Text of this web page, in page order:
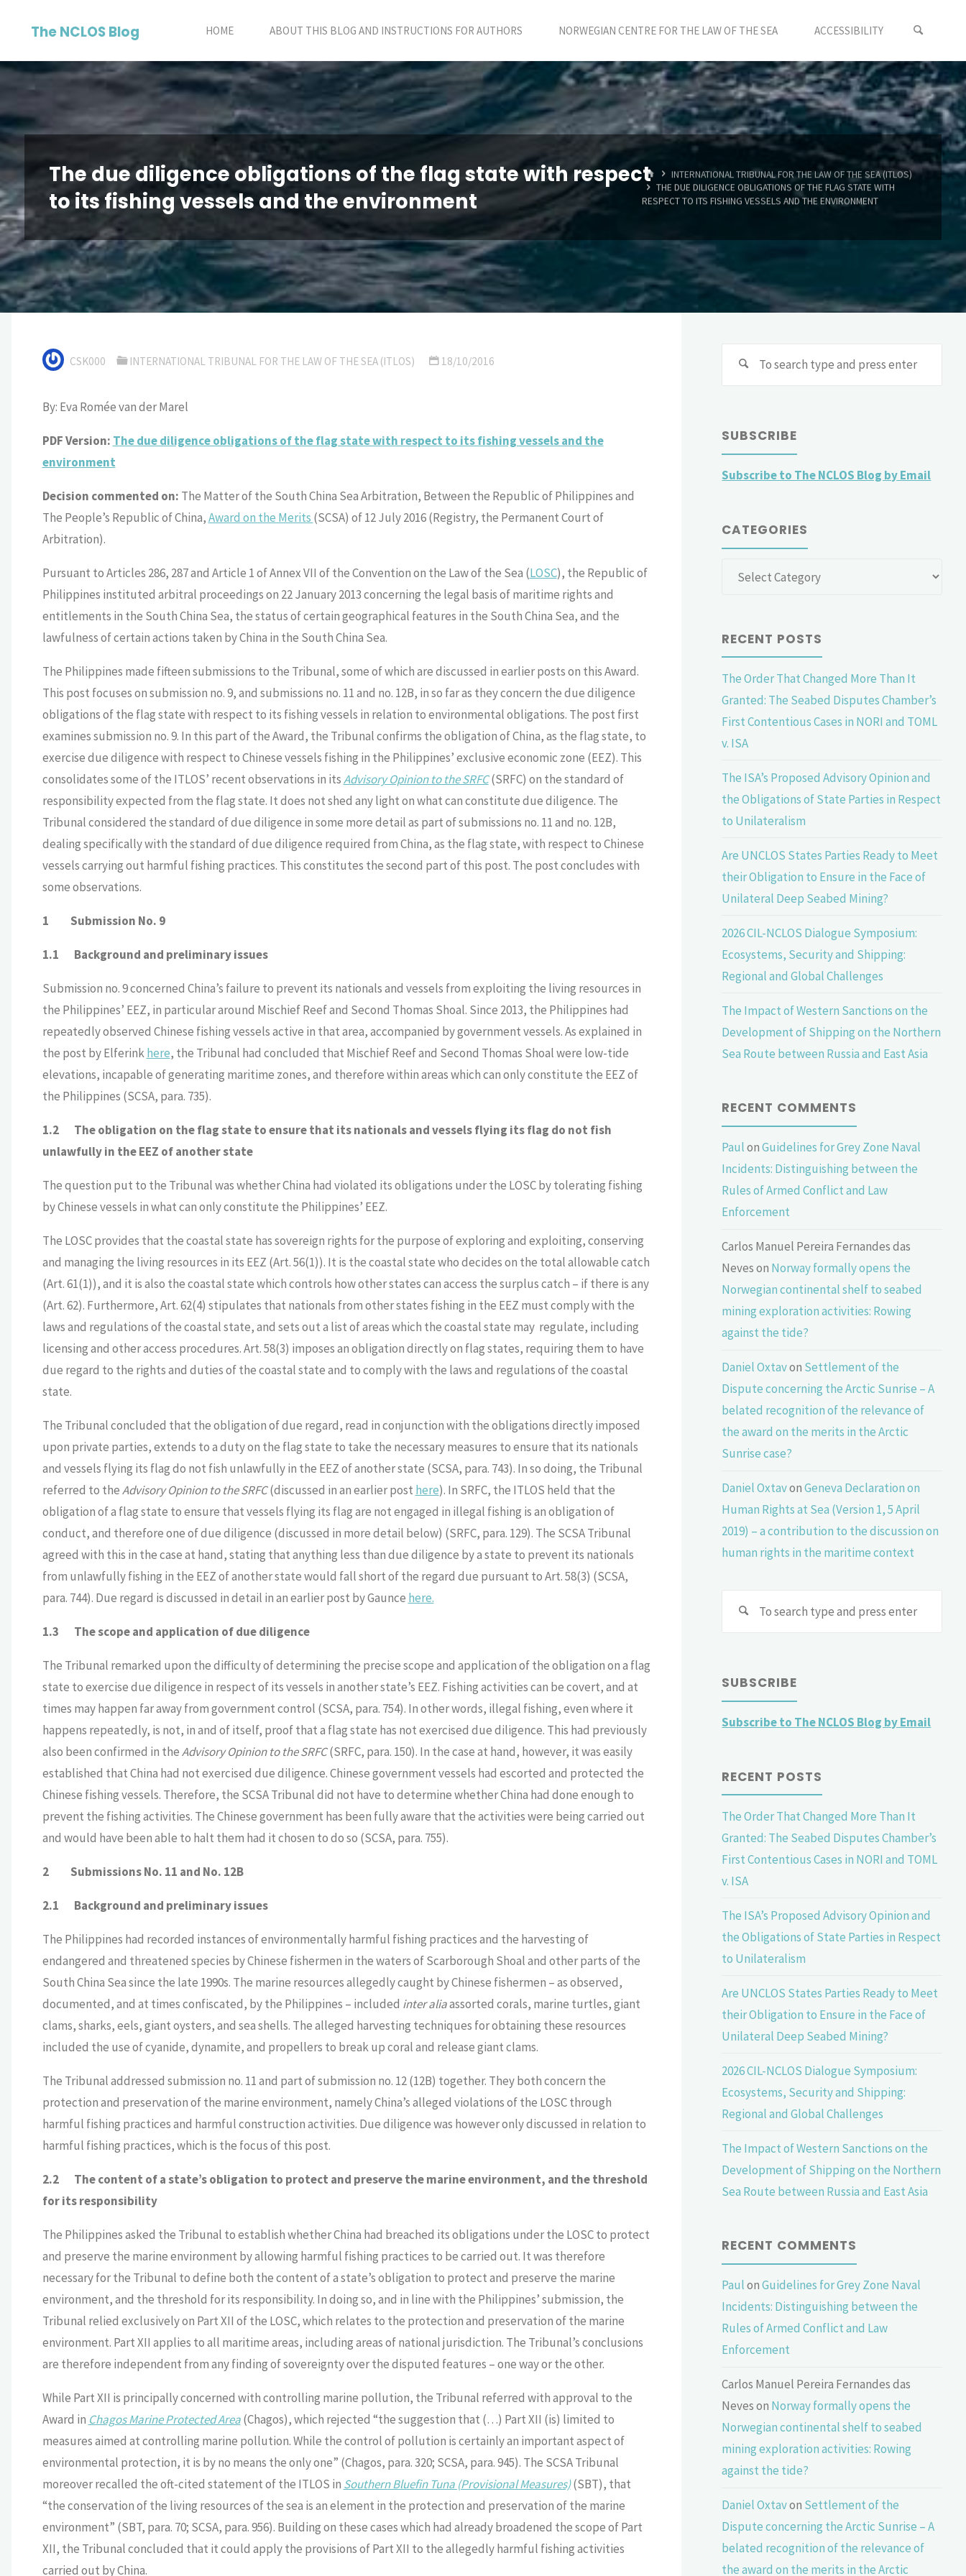
The NCLOS Blog HOME ABOUT THIS BLOG AND INSTRUCTIONS FOR AUTHORS NORWEGIAN CENTRE FOR THE LAW OF THE SEA ACCESSIBILITY
The due diligence obligations of the flag state with respect
to its fishing vessels and the environment
HOMEINTERNATIONAL TRIBUNAL FOR THE LAW OF THE SEA (ITLOS)
THE DUE DILIGENCE OBLIGATIONS OF THE FLAG STATE WITH
RESPECT TO ITS FISHING VESSELS AND THE ENVIRONMENT
CSK000 INTERNATIONAL TRIBUNAL FOR THE LAW OF THE SEA (ITLOS) 18/10/2016
By: Eva Romée van der Marel
PDF Version: The due diligence obligations of the flag state with respect to its fishing vessels and the
environment
Decision commented on: The Matter of the South China Sea Arbitration, Between the Republic of Philippines and
The People’s Republic of China,Award on the Merits (SCSA) of 12 July 2016 (Registry, the Permanent Court of
Arbitration).
Pursuant to Articles 286, 287 and Article 1 of Annex VII of the Convention on the Law of the Sea (LOSC), the Republic of
Philippines instituted arbitral proceedings on 22 January 2013 concerning the legal basis of maritime rights and
entitlements in the South China Sea, the status of certain geographical features in the South China Sea, and the
lawfulness of certain actions taken by China in the South China Sea.
The Philippines made fifteen submissions to the Tribunal, some of which are discussed in earlier posts on this Award.
This post focuses on submission no. 9, and submissions no. 11 and no. 12B, in so far as they concern the due diligence
obligations of the flag state with respect to its fishing vessels in relation to environmental obligations. The post first
examines submission no. 9. In this part of the Award, the Tribunal confirms the obligation of China, as the flag state, to
exercise due diligence with respect to Chinese vessels fishing in the Philippines’ exclusive economic zone (EEZ). This
consolidates some of the ITLOS’ recent observations in itsAdvisory Opinion to the SRFC(SRFC) on the standard of
responsibility expected from the flag state. It does not shed any light on what can constitute due diligence. The
Tribunal considered the standard of due diligence in some more detail as part of submissions no. 11 and no. 12B,
dealing specifically with the standard of due diligence required from China, as the flag state, with respect to Chinese
vessels carrying out harmful fishing practices. This constitutes the second part of this post. The post concludes with
some observations.
1 Submission No. 9
1.1 Background and preliminary issues
Submission no. 9 concerned China’s failure to prevent its nationals and vessels from exploiting the living resources in
the Philippines’ EEZ, in particular around Mischief Reef and Second Thomas Shoal. Since 2013, the Philippines had
repeatedly observed Chinese fishing vessels active in that area, accompanied by government vessels. As explained in
the post by Elferinkhere, the Tribunal had concluded that Mischief Reef and Second Thomas Shoal were low-tide
elevations, incapable of generating maritime zones, and therefore within areas which can only constitute the EEZ of
the Philippines (SCSA, para. 735).
1.2 The obligation on the flag state to ensure that its nationals and vessels flying its flag do not fish
unlawfully in the EEZ of another state
The question put to the Tribunal was whether China had violated its obligations under the LOSC by tolerating fishing
by Chinese vessels in what can only constitute the Philippines’ EEZ.
The LOSC provides that the coastal state has sovereign rights for the purpose of exploring and exploiting, conserving
and managing the living resources in its EEZ (Art. 56(1)). It is the coastal state who decides on the total allowable catch
(Art. 61(1)), and it is also the coastal state which controls how other states can access the surplus catch – if there is any
(Art. 62). Furthermore, Art. 62(4) stipulates that nationals from other states fishing in the EEZ must comply with the
laws and regulations of the coastal state, and sets out a list of areas which the coastal state may regulate, including
licensing and other access procedures. Art. 58(3) imposes an obligation directly on flag states, requiring them to have
due regard to the rights and duties of the coastal state and to comply with the laws and regulations of the coastal
state.
The Tribunal concluded that the obligation of due regard, read in conjunction with the obligations directly imposed
upon private parties, extends to a duty on the flag state to take the necessary measures to ensure that its nationals
and vessels flying its flag do not fish unlawfully in the EEZ of another state (SCSA, para. 743). In so doing, the Tribunal
referred to theAdvisory Opinion to the SRFC(discussed in an earlier post here). In SRFC, the ITLOS held that the
obligation of a flag state to ensure that vessels flying its flag are not engaged in illegal fishing is an obligation of
conduct, and therefore one of due diligence (discussed in more detail below) (SRFC, para. 129). The SCSA Tribunal
agreed with this in the case at hand, stating that anything less than due diligence by a state to prevent its nationals
from unlawfully fishing in the EEZ of another state would fall short of the regard due pursuant to Art. 58(3) (SCSA,
para. 744). Due regard is discussed in detail in an earlier post by Gaunce here.
1.3 The scope and application of due diligence
The Tribunal remarked upon the difficulty of determining the precise scope and application of the obligation on a flag
state to exercise due diligence in respect of its vessels in another state’s EEZ. Fishing activities can be covert, and at
times may happen far away from government control (SCSA, para. 754). In other words, illegal fishing, even where it
happens repeatedly, is not, in and of itself, proof that a flag state has not exercised due diligence. This had previously
also been confirmed in theAdvisory Opinion to the SRFC(SRFC, para. 150). In the case at hand, however, it was easily
established that China had not exercised due diligence. Chinese government vessels had escorted and protected the
Chinese fishing vessels. Therefore, the SCSA Tribunal did not have to determine whether China had done enough to
prevent the fishing activities. The Chinese government has been fully aware that the activities were being carried out
and would have been able to halt them had it chosen to do so (SCSA, para. 755).
2 Submissions No. 11 and No. 12B
2.1 Background and preliminary issues
The Philippines had recorded instances of environmentally harmful fishing practices and the harvesting of
endangered and threatened species by Chinese fishermen in the waters of Scarborough Shoal and other parts of the
South China Sea since the late 1990s. The marine resources allegedly caught by Chinese fishermen – as observed,
documented, and at times confiscated, by the Philippines – included inter aliaassorted corals, marine turtles, giant
clams, sharks, eels, giant oysters, and sea shells. The alleged harvesting techniques for obtaining these resources
included the use of cyanide, dynamite, and propellers to break up coral and release giant clams.
The Tribunal addressed submission no. 11 and part of submission no. 12 (12B) together. They both concern the
protection and preservation of the marine environment, namely China’s alleged violations of the LOSC through
harmful fishing practices and harmful construction activities. Due diligence was however only discussed in relation to
harmful fishing practices, which is the focus of this post.
2.2 The content of a state’s obligation to protect and preserve the marine environment, and the threshold
for its responsibility
The Philippines asked the Tribunal to establish whether China had breached its obligations under the LOSC to protect
and preserve the marine environment by allowing harmful fishing practices to be carried out. It was therefore
necessary for the Tribunal to define both the content of a state’s obligation to protect and preserve the marine
environment, and the threshold for its responsibility. In doing so, and in line with the Philippines’ submission, the
Tribunal relied exclusively on Part XII of the LOSC, which relates to the protection and preservation of the marine
environment. Part XII applies to all maritime areas, including areas of national jurisdiction. The Tribunal’s conclusions
are therefore independent from any finding of sovereignty over the disputed features – one way or the other.
While Part XII is principally concerned with controlling marine pollution, the Tribunal referred with approval to the
Award in Chagos Marine Protected Area(Chagos), which rejected “the suggestion that (…) Part XII (is) limited to
measures aimed at controlling marine pollution. While the control of pollution is certainly an important aspect of
environmental protection, it is by no means the only one” (Chagos, para. 320; SCSA, para. 945). The SCSA Tribunal
moreover recalled the oft-cited statement of the ITLOS in Southern Bluefin Tuna (Provisional Measures)(SBT), that
“the conservation of the living resources of the sea is an element in the protection and preservation of the marine
environment” (SBT, para. 70; SCSA, para. 956). Building on these cases which had already broadened the scope of Part
XII, the Tribunal concluded that it could apply the provisions of Part XII to the allegedly harmful fishing activities
carried out by China.
SUBSCRIBE
Subscribe to The NCLOS Blog by Email
CATEGORIES
Categories
RECENT POSTS
The Order That Changed More Than It
Granted: The Seabed Disputes Chamber’s
First Contentious Cases in NORI and TOML
v. ISA
The ISA’s Proposed Advisory Opinion and
the Obligations of State Parties in Respect
to Unilateralism
Are UNCLOS States Parties Ready to Meet
their Obligation to Ensure in the Face of
Unilateral Deep Seabed Mining?
2026 CIL-NCLOS Dialogue Symposium:
Ecosystems, Security and Shipping:
Regional and Global Challenges
The Impact of Western Sanctions on the
Development of Shipping on the Northern
Sea Route between Russia and East Asia
RECENT COMMENTS
PaulonGuidelines for Grey Zone Naval
Incidents: Distinguishing between the
Rules of Armed Conflict and Law
Enforcement
Carlos Manuel Pereira Fernandes das
Neveson Norway formally opens the
Norwegian continental shelf to seabed
mining exploration activities: Rowing
against the tide?
Daniel Oxtavon Settlement of the
Dispute concerning the Arctic Sunrise – A
belated recognition of the relevance of
the award on the merits in the Arctic
Sunrise case?
Daniel OxtavonGeneva Declaration on
Human Rights at Sea (Version 1, 5 April
2019) – a contribution to the discussion on
human rights in the maritime context
SUBSCRIBE
Subscribe to The NCLOS Blog by Email
RECENT POSTS
The Order That Changed More Than It
Granted: The Seabed Disputes Chamber’s
First Contentious Cases in NORI and TOML
v. ISA
The ISA’s Proposed Advisory Opinion and
the Obligations of State Parties in Respect
to Unilateralism
Are UNCLOS States Parties Ready to Meet
their Obligation to Ensure in the Face of
Unilateral Deep Seabed Mining?
2026 CIL-NCLOS Dialogue Symposium:
Ecosystems, Security and Shipping:
Regional and Global Challenges
The Impact of Western Sanctions on the
Development of Shipping on the Northern
Sea Route between Russia and East Asia
RECENT COMMENTS
PaulonGuidelines for Grey Zone Naval
Incidents: Distinguishing between the
Rules of Armed Conflict and Law
Enforcement
Carlos Manuel Pereira Fernandes das
Neveson Norway formally opens the
Norwegian continental shelf to seabed
mining exploration activities: Rowing
against the tide?
Daniel Oxtavon Settlement of the
Dispute concerning the Arctic Sunrise – A
belated recognition of the relevance of
the award on the merits in the Arctic